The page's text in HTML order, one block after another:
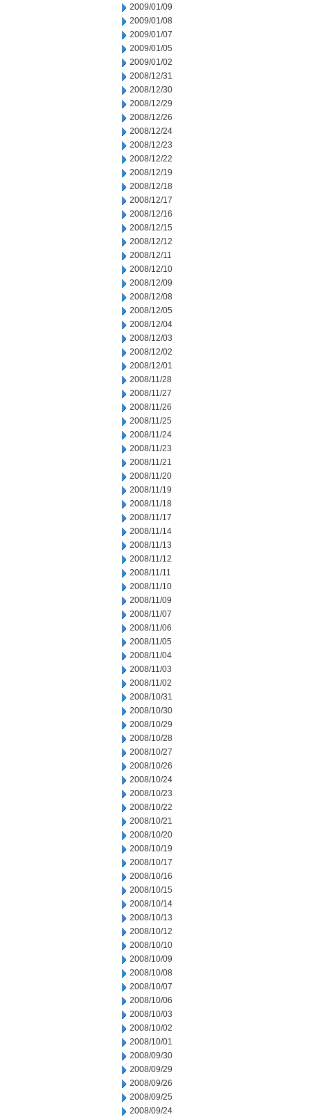
2009/01/09
2009/01/08
2009/01/07
2009/01/05
2009/01/02
2008/12/31
2008/12/30
2008/12/29
2008/12/26
2008/12/24
2008/12/23
2008/12/22
2008/12/19
2008/12/18
2008/12/17
2008/12/16
2008/12/15
2008/12/12
2008/12/11
2008/12/10
2008/12/09
2008/12/08
2008/12/05
2008/12/04
2008/12/03
2008/12/02
2008/12/01
2008/11/28
2008/11/27
2008/11/26
2008/11/25
2008/11/24
2008/11/23
2008/11/21
2008/11/20
2008/11/19
2008/11/18
2008/11/17
2008/11/14
2008/11/13
2008/11/12
2008/11/11
2008/11/10
2008/11/09
2008/11/07
2008/11/06
2008/11/05
2008/11/04
2008/11/03
2008/11/02
2008/10/31
2008/10/30
2008/10/29
2008/10/28
2008/10/27
2008/10/26
2008/10/24
2008/10/23
2008/10/22
2008/10/21
2008/10/20
2008/10/19
2008/10/17
2008/10/16
2008/10/15
2008/10/14
2008/10/13
2008/10/12
2008/10/10
2008/10/09
2008/10/08
2008/10/07
2008/10/06
2008/10/03
2008/10/02
2008/10/01
2008/09/30
2008/09/29
2008/09/26
2008/09/25
2008/09/24